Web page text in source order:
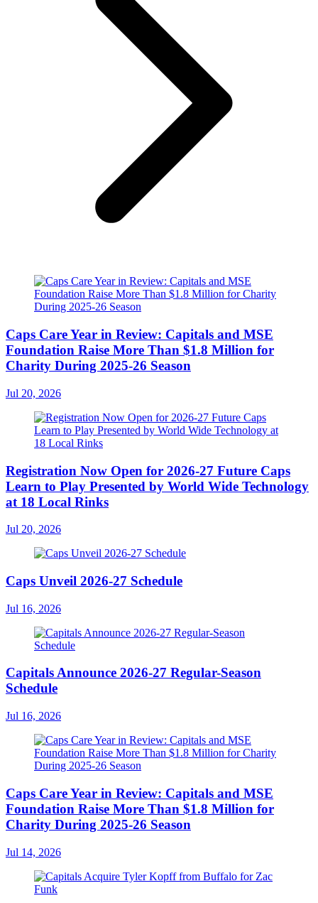
Caps Care Year in Review: Capitals and MSE
Foundation Raise More Than $1.8 Million for
Charity During 2025-26 Season
Jul 20, 2026
Registration Now Open for 2026-27 Future Caps
Learn to Play Presented by World Wide Technology
at 18 Local Rinks
Jul 20, 2026
Caps Unveil 2026-27 Schedule
Jul 16, 2026
Capitals Announce 2026-27 Regular-Season
Schedule
Jul 16, 2026
Caps Care Year in Review: Capitals and MSE
Foundation Raise More Than $1.8 Million for
Charity During 2025-26 Season
Jul 14, 2026